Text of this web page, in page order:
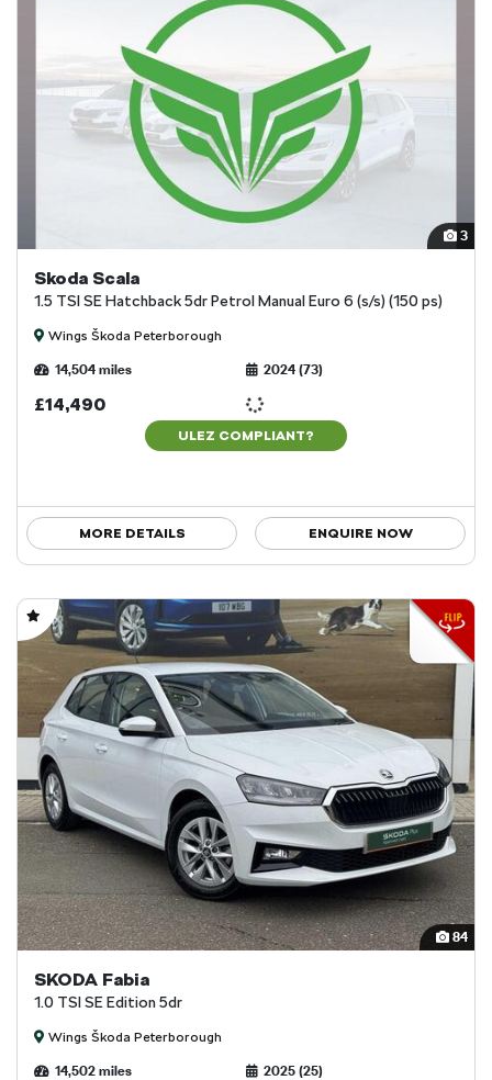
3
Skoda Scala
1.5 TSI SE Hatchback 5dr Petrol Manual Euro 6 (s/s) (150 ps)
Wings Škoda Peterborough
14,504 miles 2024 (73)
£14,490
ULEZ COMPLIANT?
MORE DETAILS ENQUIRE NOW
84
SKODA Fabia
1.0 TSI SE Edition 5dr
Wings Škoda Peterborough
14,502 miles 2025 (25)